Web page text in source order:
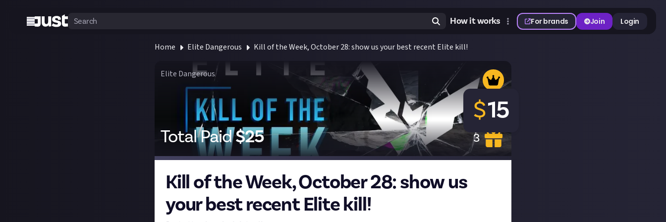
How it works For brands Join Login
Home Elite Dangerous Kill of the Week, October 28: show us your best recent Elite kill!
Elite Dangerous
Total Paid$25 3
$15
Kill of the Week, October 28: show us
your best recent Elite kill!